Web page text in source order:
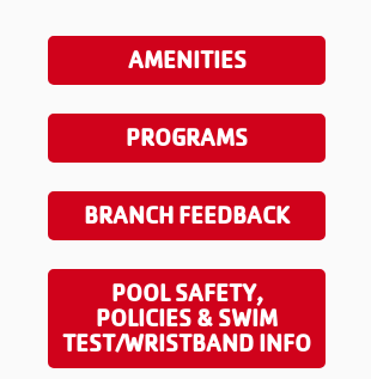
AMENITIES
PROGRAMS
BRANCH FEEDBACK
POOL SAFETY,
POLICIES & SWIM
TEST/WRISTBAND INFO